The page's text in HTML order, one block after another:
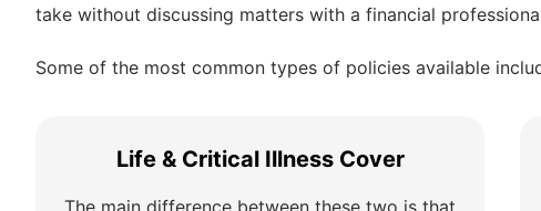
take without discussing matters with a financial
Some of the most common types of policies available
Life & Critical Illness Cover
The main difference between these two is that